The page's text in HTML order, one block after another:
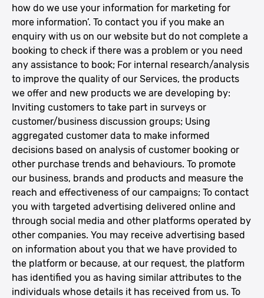
how do we use your information for marketing for
more information’. To contact you if you make an
enquiry with us on our website but do not complete a
booking to check if there was a problem or you need
any assistance to book; For internal research/analysis
to improve the quality of our Services, the products
we offer and new products we are developing by:
Inviting customers to take part in surveys or
customer/business discussion groups; Using
aggregated customer data to make informed
decisions based on analysis of customer booking or
other purchase trends and behaviours. To promote
our business, brands and products and measure the
reach and effectiveness of our campaigns; To contact
you with targeted advertising delivered online and
through social media and other platforms operated by
other companies. You may receive advertising based
on information about you that we have provided to
the platform or because, at our request, the platform
has identified you as having similar attributes to the
individuals whose details it has received from us. To